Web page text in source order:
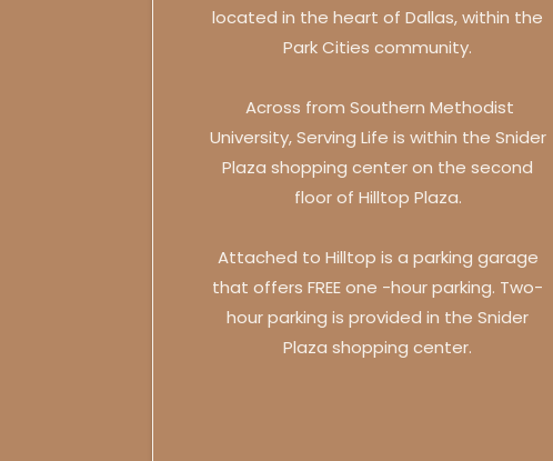
located in the heart of Dallas, within the
Park Cities community.
Across from Southern Methodist
University, Serving Life is within the Snider
Plaza shopping center on the second
floor of Hilltop Plaza.
Attached to Hilltop is a parking garage
that offers FREE one -hour parking. Two-
hour parking is provided in the Snider
Plaza shopping center.